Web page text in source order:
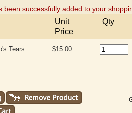
been successfully added to your
Unit
Price
Qty
Tears $15.00